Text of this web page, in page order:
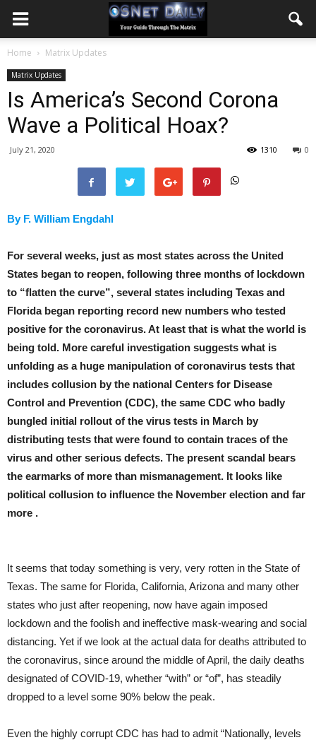
Home Matrix Updates
Matrix Updates
Is America’s Second Corona
Wave a Political Hoax?
July 21, 2020 0
1310
By F. William Engdahl
For several weeks, just as most states across the United
States began to reopen, following three months of lockdown
to “flatten the curve”, several states including Texas and
Florida began reporting record new numbers who tested
positive for the coronavirus. At least that is what the world is
being told. More careful investigation suggests what is
unfolding as a huge manipulation of coronavirus tests that
includes collusion by the national Centers for Disease
Control and Prevention (CDC), the same CDC who badly
bungled initial rollout of the virus tests in March by
distributing tests that were found to contain traces of the
virus and other serious defects. The present scandal bears
the earmarks of more than mismanagement. It looks like
political collusion to influence the November election and far
more .
It seems that today something is very, very rotten in the State of
Texas. The same for Florida, California, Arizona and many other
states who just after reopening, now have again imposed
lockdown and the foolish and ineffective mask-wearing and social
distancing. Yet if we look at the actual data for deaths attributed to
the coronavirus, since around the middle of April, the daily deaths
designated of COVID-19, whether “with” or “of”, has steadily
dropped to a level some 90% below the peak.
Even the highly corrupt CDC has had to admit “Nationally, levels